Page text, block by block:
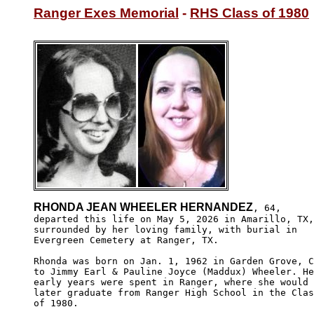
Ranger Exes Memorial - RHS Class of 1980
RHONDA JEAN WHEELER HERNANDEZ , 64,
departed this life on May 5, 2026 in Amarillo, TX,
surrounded by her loving family, with burial in
Evergreen Cemetery at Ranger, TX.
Rhonda was born on Jan. 1, 1962 in Garden Grove,
to Jimmy Earl & Pauline Joyce (Maddux) Wheeler.
early years were spent in Ranger, where she would
later graduate from Ranger High School in the
of 1980.